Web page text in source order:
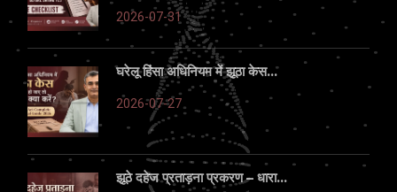
2026-07-31
घरेलू हिंसा अधिनियम में झूठा केस...
2026-07-27
झूठे दहेज प्रताड़ना प्रकरण – धारा...